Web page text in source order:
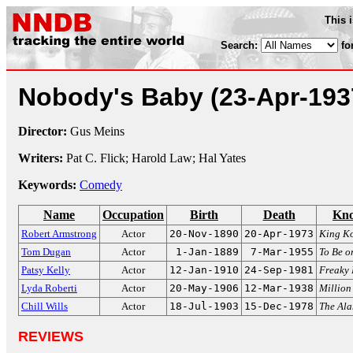
This
Search:
Nobody's Baby (23-Apr-
Director: Gus Meins
Writers: Pat C. Flick; Harold Law; Hal Yates
Keywords: Comedy
Name Occupation Birth Death
Robert Armstrong Actor 20-Nov-1890 20-Apr-1973 King
Tom Dugan
Actor 1-Jan-1889 7-Mar-1955 To Be
Patsy Kelly
Actor 12-Jan-1910 24-Sep-1981 Freaky
Lyda Roberti
Actor 20-May-1906 12-Mar-1938 Million
Chill Wills
Actor 18-Jul-1903 15-Dec-1978 The
REVIEWS